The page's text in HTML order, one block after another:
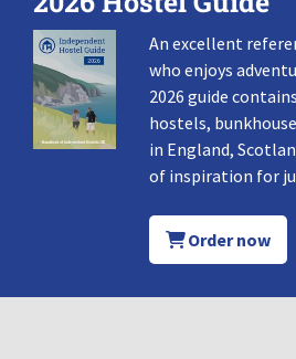
An excellent
who enjoys
2026 guide
hostels,
in England,
of inspiration for
Order now